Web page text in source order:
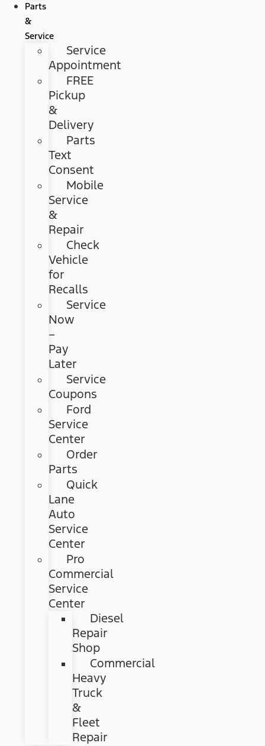
Parts
&
Service
Service
Appointment
FREE
Pickup
&
Delivery
Parts
Text
Consent
Mobile
Service
&
Repair
Check
Vehicle
for
Recalls
Service
Now
–
Pay
Later
Service
Coupons
Ford
Service
Center
Order
Parts
Quick
Lane
Auto
Service
Center
Pro
Commercial
Service
Center
Diesel
Repair
Shop
Commercial
Heavy
Truck
&
Fleet
Repair